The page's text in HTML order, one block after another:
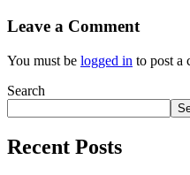
Leave a Comment
You must be logged in to post a
Search
Recent Posts